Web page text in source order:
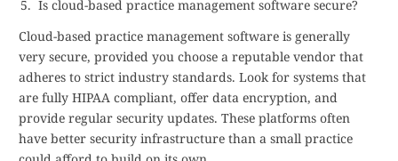
Is cloud-based practice management software secure?
Cloud-based practice management software is generally
very secure, provided you choose a reputable vendor that
adheres to strict industry standards. Look for systems that
are fully HIPAA compliant, offer data encryption, and
provide regular security updates. These platforms often
have better security infrastructure than a small practice